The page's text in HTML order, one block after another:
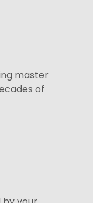
master
of